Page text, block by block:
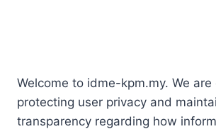
Welcome to idme-kpm.my. We
protecting user privacy and
transparency regarding how